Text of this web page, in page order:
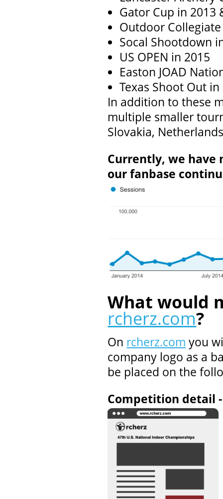
Gator Cup in 2013
Outdoor
Socal Shootdown
US OPEN in 2015
Easton JOAD
Texas Shoot Out in
In addition to these
multiple smaller
Slovakia,
Currently, we have
our fanbase
What would
rcherz.com?
On rcherz.com you
company logo as a
be placed on the
Competition detail -